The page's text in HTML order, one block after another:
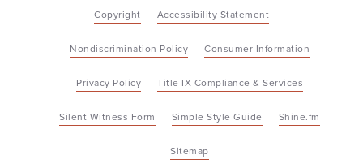
Copyright Accessibility Statement
Nondiscrimination Policy Consumer Information
Privacy Policy Title IX Compliance & Services
Silent Witness Form Simple Style Guide Shine.fm
Sitemap